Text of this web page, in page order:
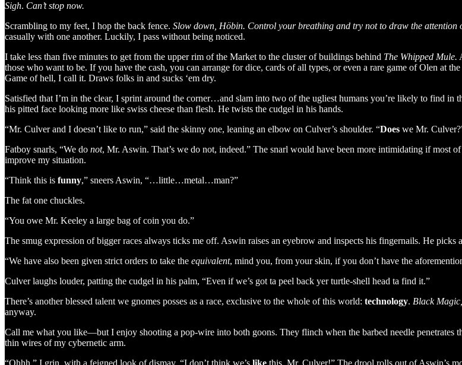
Sigh. Can’t stop now.
Scrambling to my feet, I hop the back fence. Slow down, Höbin. Control your breathing and try not to draw the attention
casually with one another. Luckily, I pass without being noticed.
I take less than five minutes to get from the upper rim of the Market to the cluster of buildings behind The Whipped Mule.
those who want to be. If you have the cash, you can arrange for dice, cards of all types, or even a rare game of Olen at
Game of hell, I call it. Draws folks in and sucks ‘em dry.
Satisfied that I’m in the clear, I sprint around the corner…and slam into two of the ugliest humans you’re likely to find in
his pitted face looking more like swiss cheese than flesh. He twists the cudgel in his hands.
“Mr. Culver and I doesn’t like to run,” said the skinny one, leaning an elbow on Culver’s shoulder. “Does we Mr.
Fatboy snarls, “We do not, Mr. Aswin. That’s we do not, indeed.” The snarl would have been more intimidating if most
improve my situation.
“Think this is funny,” sneers Aswin, “…little…metal…man?”
The fat one chuckles.
“You owe Mr. Keeley a large bag of coin you do.”
The smug expression of bigger races always ticks me off. Aswin raises an eyebrow and inspects his fingernails. He
“We have also been given strict orders to take the equivalent, mind you, from your skin, if you don’t have the
Culver laughs louder, patting the cudgel in his palm, “Even if we’s got ta peel back yer turtle-shell head ta find it.”
There’s another blessed talent we gnomes posses as a race, exclusive to the whole of this world: technology. Black Magic,
anyway.
Call me what you like—but I enjoy shooting a pop-wire into both goons. They flinch when the barbed needle penetrates
thin wires of my cybernetic arm.